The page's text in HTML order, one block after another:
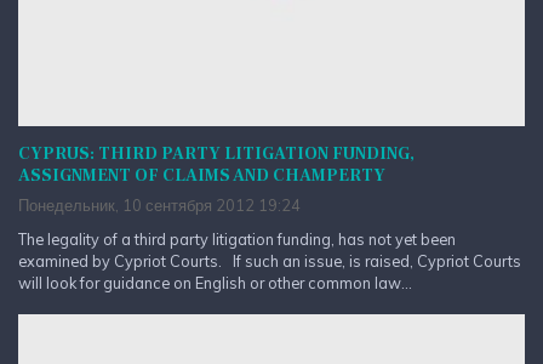
CYPRUS: THIRD PARTY LITIGATION FUNDING,
ASSIGNMENT OF CLAIMS AND CHAMPERTY
Понедельник, 10 сентября 2012 19:24
The legality of a third party litigation funding, has not yet been
examined by Cypriot Courts. If such an issue, is raised, Cypriot Courts
will look for guidance on English or other common law...